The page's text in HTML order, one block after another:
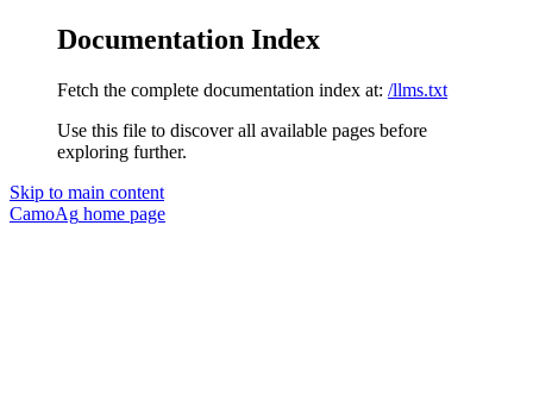
Documentation Index
Fetch the complete documentation index at: /llms.txt
Use this file to discover all available pages before
exploring further.
Skip to main content
CamoAg home page